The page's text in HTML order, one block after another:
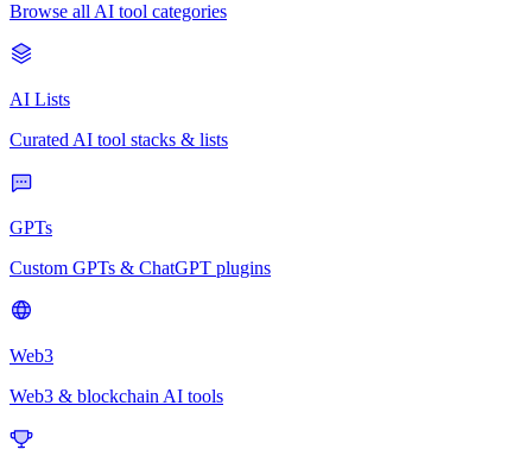
Browse all AI tool categories
AI Lists
Curated AI tool stacks & lists
GPTs
Custom GPTs & ChatGPT plugins
Web3
Web3 & blockchain AI tools